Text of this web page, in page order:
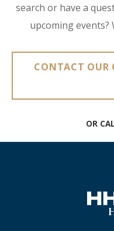
search or have a
upcoming events?
CONTACT OUR
OR